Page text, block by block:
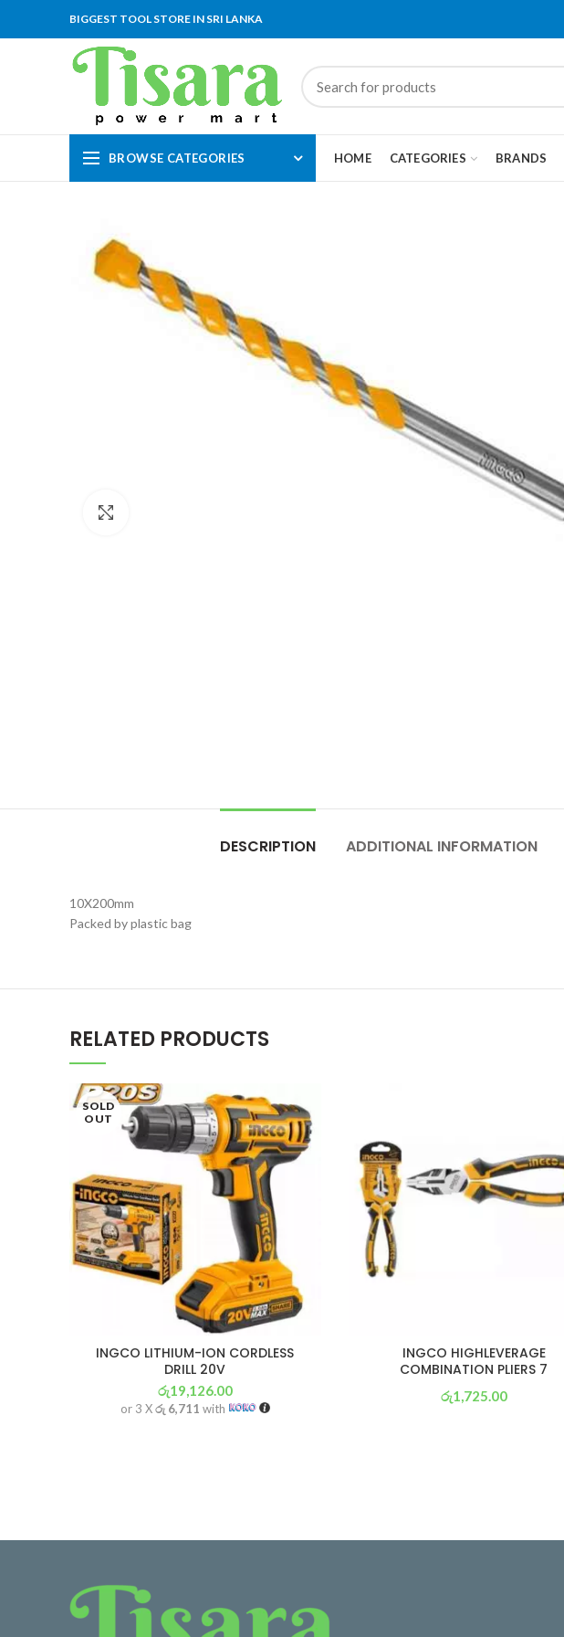
BIGGEST TOOL STORE IN SRI LANKA
BROWSE CATEGORIES HOME CATEGORIES BRANDS
DESCRIPTION ADDITIONAL INFORMATION
10X200mm
Packed by plastic bag
RELATED PRODUCTS
SOLD
OUT
INGCO LITHIUM-ION CORDLESS
DRILL 20V
රු19,126.00
or 3 Xරු 6,711 with
INGCO HIGHLEVERAGE
COMBINATION PLIERS 7
රු1,725.00